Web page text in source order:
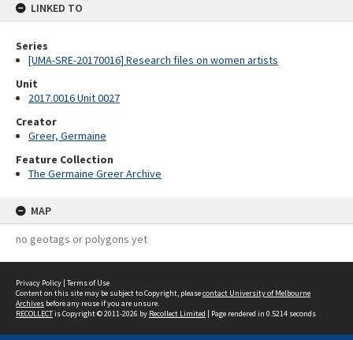
LINKED TO
Series
[UMA-SRE-20170016] Research files on women artists
Unit
2017.0016 Unit 0027
Creator
Greer, Germaine
Feature Collection
The Germaine Greer Archive
MAP
no geotags or polygons yet
Privacy Policy | Terms of Use
Content on this site may be subject to Copyright, pleasecontact University of Melbourne
Archives before any reuse if you are unsure.
RECOLLECTis Copyright © 2011-2026 by Recollect Limited | Page rendered in 0.5214 seconds